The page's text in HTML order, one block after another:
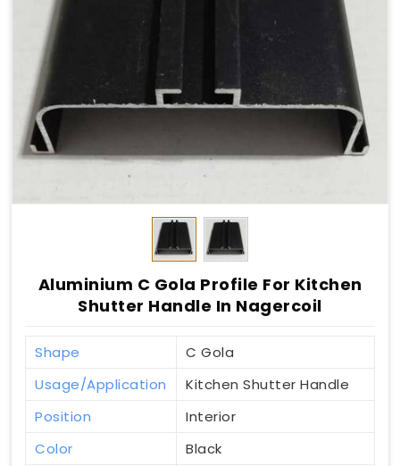
Aluminium C Gola Profile For Kitchen
Shutter Handle In Nagercoil
Shape
C Gola
Usage/Application
Kitchen Shutter Handle
Position
Interior
Color
Black